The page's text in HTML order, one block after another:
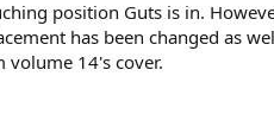
position Guts is in.
has been changed as
14's cover.